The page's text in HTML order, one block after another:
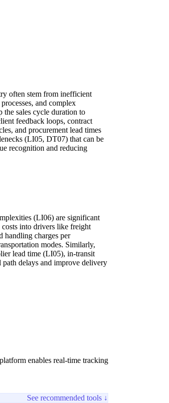
often stem from inefficient
and complex
sales cycle duration to
feedback loops, contract
and procurement lead times
(LI05, DT07) that can be
recognition and reducing
(LI06) are significant
into drivers like freight
handling charges per
modes. Similarly,
lead time (LI05), in-transit
delays and improve delivery
enables real-time tracking
See recommended tools ↓